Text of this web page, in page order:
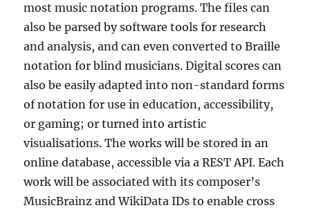
most music notation programs. The files can
also be parsed by software tools for research
and analysis, and can even converted to Braille
notation for blind musicians. Digital scores can
also be easily adapted into non-standard forms
of notation for use in education, accessibility,
or gaming; or turned into artistic
visualisations. The works will be stored in an
online database, accessible via a REST API. Each
work will be associated with its composer’s
MusicBrainz and WikiData IDs to enable cross